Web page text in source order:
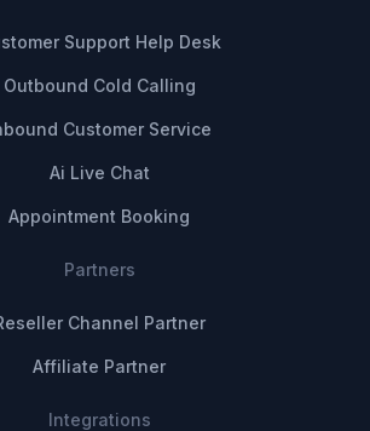
Support Help Desk
Outbound Cold Calling
Customer Service
Ai Live Chat
Appointment Booking
Partners
Channel Partner
Affiliate Partner
Integrations